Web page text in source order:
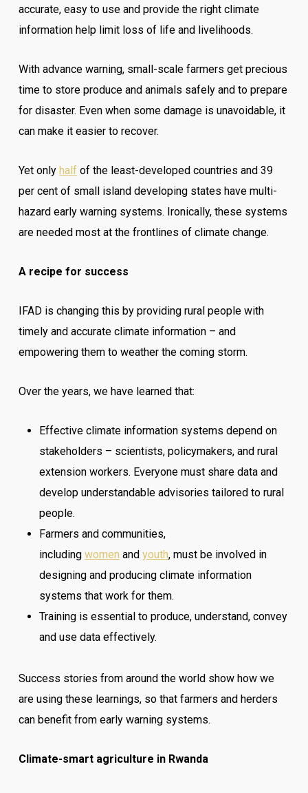
accurate, easy to use and provide the right climate
information help limit loss of life and livelihoods.
With advance warning, small-scale farmers get precious
time to store produce and animals safely and to prepare
for disaster. Even when some damage is unavoidable, it
can make it easier to recover.
Yet only halfof the least-developed countries and 39
per cent of small island developing states have multi-
hazard early warning systems. Ironically, these systems
are needed most at the frontlines of climate change.
A recipe for success
IFAD is changing this by providing rural people with
timely and accurate climate information – and
empowering them to weather the coming storm.
Over the years, we have learned that:
Effective climate information systems depend on
stakeholders – scientists, policymakers, and rural
extension workers. Everyone must share data and
develop understandable advisories tailored to rural
people.
Farmers and communities,
including women and youth, must be involved in
designing and producing climate information
systems that work for them.
Training is essential to produce, understand, convey
and use data effectively.
Success stories from around the world show how we
are using these learnings, so that farmers and herders
can benefit from early warning systems.
Climate-smart agriculture in Rwanda